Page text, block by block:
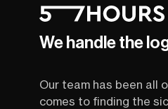
We handle the
Our team has been all
comes to finding the